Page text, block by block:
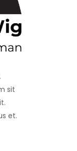
sit
et.